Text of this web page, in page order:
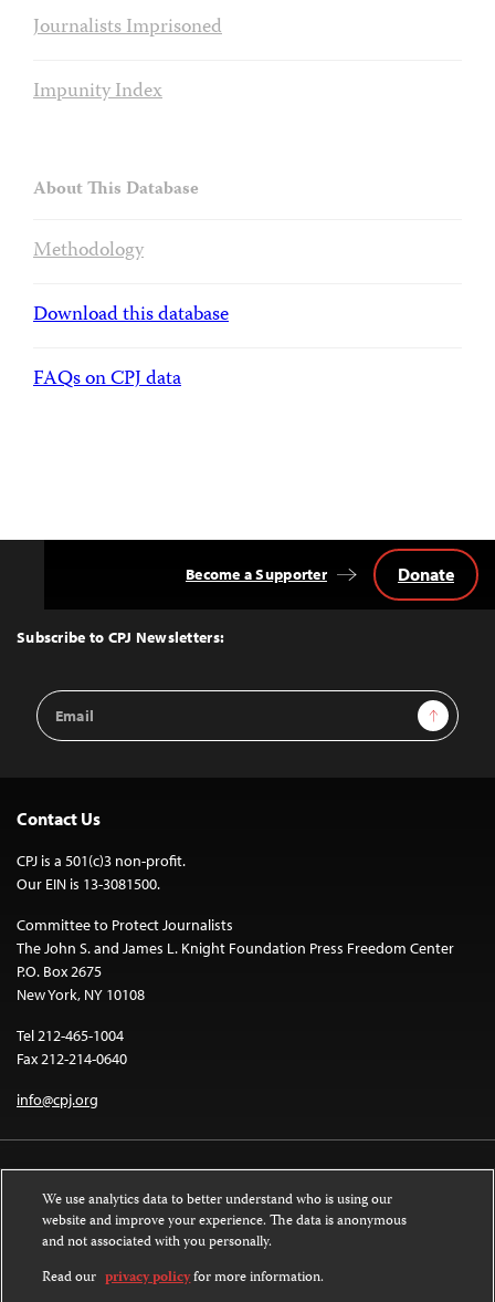
Journalists Imprisoned
Impunity Index
About This Database
Methodology
Download this database
FAQs on CPJ data
Top
Subscribe to CPJ Newsletters:
Email
Address
Sign Up
Become a Supporter Donate
Contact Us
CPJ is a 501(c)3 non-profit.
Our EIN is 13-3081500.
Committee to Protect Journalists
The John S. and James L. Knight Foundation Press Freedom Center
P.O. Box 2675
New York, NY 10108
Tel 212-465-1004
Fax 212-214-0640
info@cpj.org
Except where noted, text on this website is licensed under a
License.
We use analytics data to better understand who is using our
website and improve your experience. The data is anonymous
and not associated with you personally.
Read our privacy policyfor more information.